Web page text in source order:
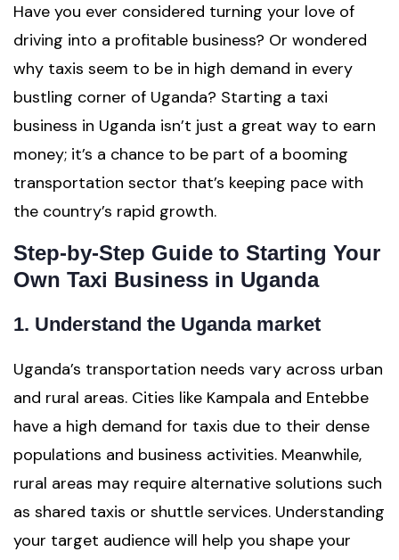
Have you ever considered turning your love of
driving into a profitable business? Or wondered
why taxis seem to be in high demand in every
bustling corner of Uganda? Starting a taxi
business in Uganda isn’t just a great way to earn
money; it’s a chance to be part of a booming
transportation sector that’s keeping pace with
the country’s rapid growth.
Step-by-Step Guide to Starting Your
Own Taxi Business in Uganda
1. Understand the Uganda market
Uganda’s transportation needs vary across urban
and rural areas. Cities like Kampala and Entebbe
have a high demand for taxis due to their dense
populations and business activities. Meanwhile,
rural areas may require alternative solutions such
as shared taxis or shuttle services. Understanding
your target audience will help you shape your